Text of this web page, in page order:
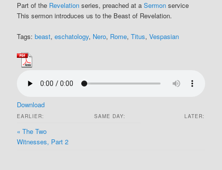
Part of the Revelation series, preached at aSermon service
This sermon introduces us to the Beast of Revelation.
Tags:beast,eschatology, Nero, Rome,Titus,Vespasian
Download
EARLIER: SAME DAY: LATER:
« The Two
Witnesses, Part 2